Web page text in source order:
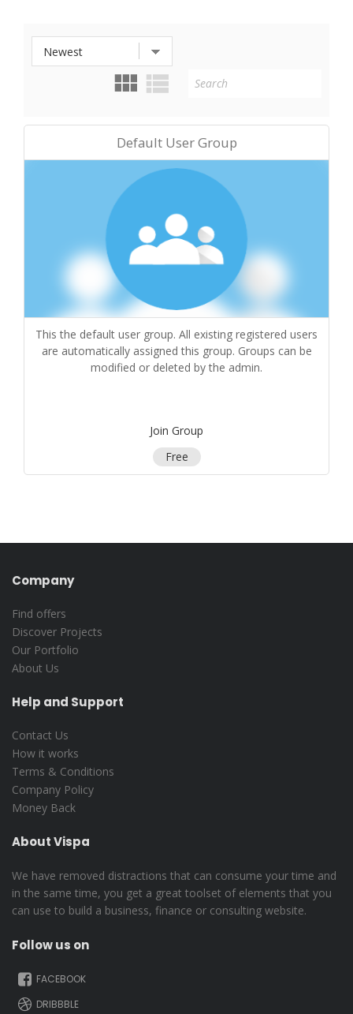
Default User Group
This the default user group. All existing registered users
are automatically assigned this group. Groups can be
modified or deleted by the admin.
Join Group
Free
Company
Find offers
Discover Projects
Our Portfolio
About Us
Help and Support
Contact Us
How it works
Terms & Conditions
Company Policy
Money Back
About Vispa
We have removed distractions that can consume your time and
in the same time, you get a great toolset of elements that you
can use to build a business, finance or consulting website.
Follow us on
FACEBOOK
DRIBBBLE